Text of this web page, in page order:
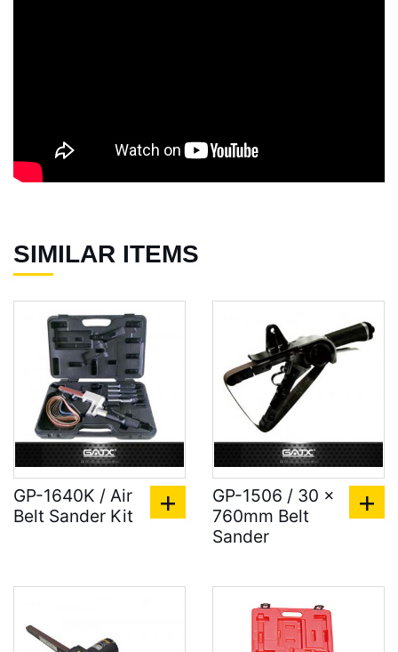
SIMILAR ITEMS
GP-1640K / Air
Belt Sander Kit
GP-1506 / 30 x
760mm Belt
Sander